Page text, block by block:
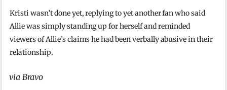
Kristi wasn’t done yet, replying to yet another fan who said
Allie was simply standing up for herself and reminded
viewers of Allie’s claims he had been verbally abusive in their
relationship.
via Bravo